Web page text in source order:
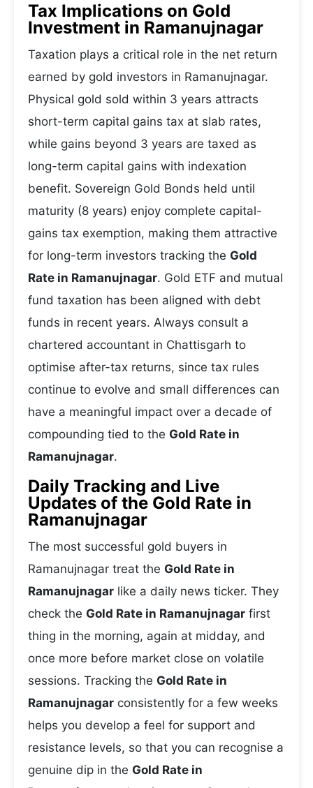
Tax Implications on Gold
Investment in Ramanujnagar
Taxation plays a critical role in the net return
earned by gold investors in Ramanujnagar.
Physical gold sold within 3 years attracts
short-term capital gains tax at slab rates,
while gains beyond 3 years are taxed as
long-term capital gains with indexation
benefit. Sovereign Gold Bonds held until
maturity (8 years) enjoy complete capital-
gains tax exemption, making them attractive
for long-term investors tracking the Gold
Rate in Ramanujnagar. Gold ETF and mutual
fund taxation has been aligned with debt
funds in recent years. Always consult a
chartered accountant in Chattisgarh to
optimise after-tax returns, since tax rules
continue to evolve and small differences can
have a meaningful impact over a decade of
compounding tied to the Gold Rate in
Ramanujnagar.
Daily Tracking and Live
Updates of the Gold Rate in
Ramanujnagar
The most successful gold buyers in
Ramanujnagar treat the Gold Rate in
Ramanujnagar like a daily news ticker. They
check the Gold Rate in Ramanujnagar first
thing in the morning, again at midday, and
once more before market close on volatile
sessions. Tracking the Gold Rate in
Ramanujnagar consistently for a few weeks
helps you develop a feel for support and
resistance levels, so that you can recognise a
genuine dip in the Gold Rate in